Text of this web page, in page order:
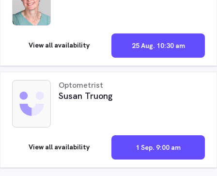
25 Aug. 10:30 am
View all availability
Optometrist
Susan Truong
1 Sep. 9:00 am
View all availability